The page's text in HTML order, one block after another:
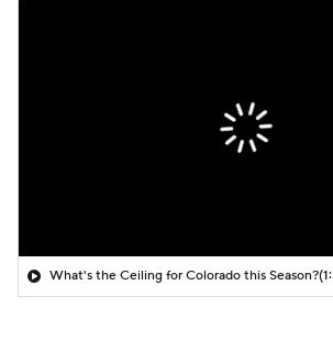
What's the Ceiling for Colorado this Season?